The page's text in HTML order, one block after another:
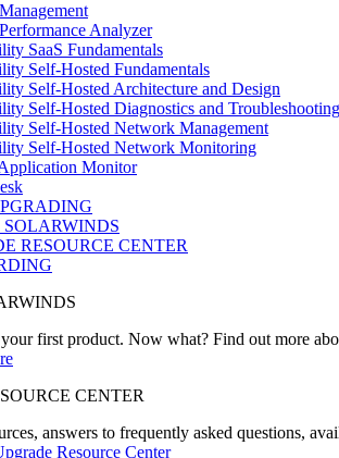
Analyzer
SaaS Fundamentals
Self-Hosted Fundamentals
Self-Hosted Architecture and Design
Self-Hosted Diagnostics and Troubleshooting
Self-Hosted Network Management
Self-Hosted Network Monitoring
Monitor
RESOURCE CENTER
first product. Now what? Find out more
CENTER
answers to frequently asked questions,
Resource Center